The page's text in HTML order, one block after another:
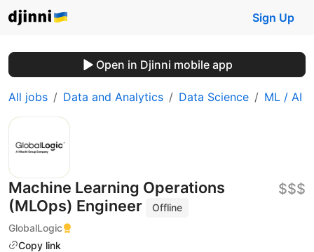
Sign Up
Open in Djinni mobile app
All jobs Data and Analytics Data Science ML / AI
Machine Learning Operations
(MLOps) Engineer
Offline
GlobalLogic
Copy link
$$$